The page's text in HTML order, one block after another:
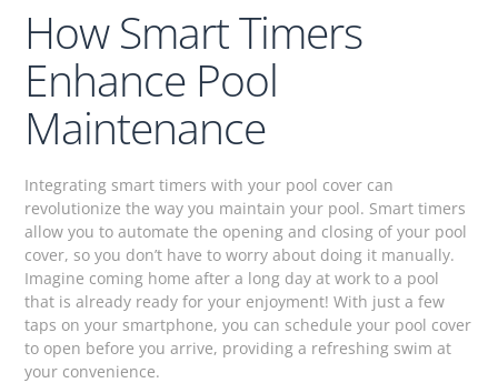
How Smart Timers
Enhance Pool
Maintenance
Integrating smart timers with your pool cover can
revolutionize the way you maintain your pool. Smart timers
allow you to automate the opening and closing of your pool
cover, so you don’t have to worry about doing it manually.
Imagine coming home after a long day at work to a pool
that is already ready for your enjoyment! With just a few
taps on your smartphone, you can schedule your pool cover
to open before you arrive, providing a refreshing swim at
your convenience.